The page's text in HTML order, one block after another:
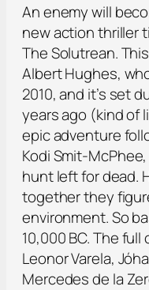
An enemy will
new action thriller
The Solutrean.
Albert Hughes,
2010, and it’s set
years ago (kind of
epic adventure
Kodi Smit-
hunt left for dead.
together they
environment. So
10,000 BC. The
Leonor Varela,
Mercedes de la